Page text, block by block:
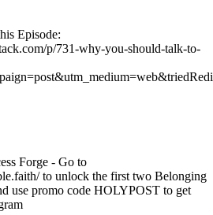
Episode:
p/731-why-you-should-talk-to-
Forge - Go to
to unlock the first two Belonging
use promo code HOLYPOST to get